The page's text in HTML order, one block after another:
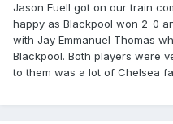
Jason Euell got on our train
happy as Blackpool won 2-0
with Jay Emmanuel Thomas
Blackpool. Both players were
to them was a lot of Chelsea